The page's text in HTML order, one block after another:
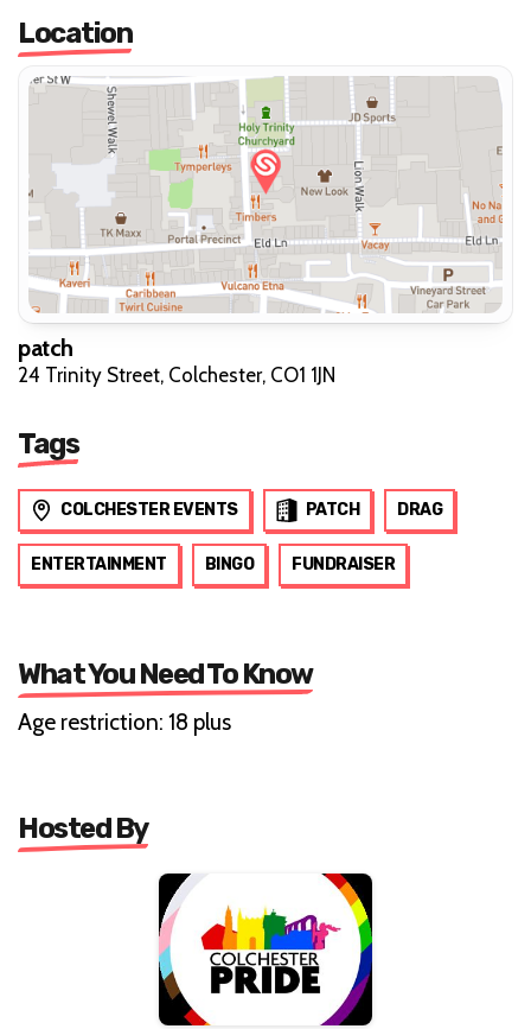
Location
patch
24 Trinity Street, Colchester, CO1 1JN
Tags
COLCHESTER EVENTS PATCH DRAG
ENTERTAINMENT BINGO FUNDRAISER
What You Need To Know
Age restriction: 18 plus
Hosted By